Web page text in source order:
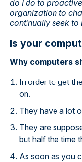
do I do to
organization to
continually seek to
Is your
Why computers
In order to get
on.
They have a lot
They are
but half the time
As soon as you